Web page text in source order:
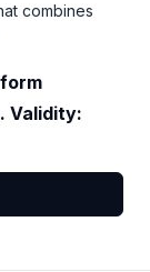
combines
Validity: